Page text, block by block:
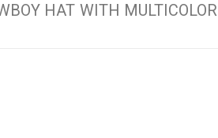
HAT WITH MULTICOLOR